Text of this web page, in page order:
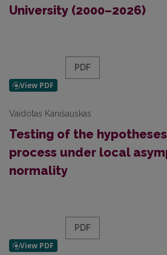
University (2000–2026)
PDF
Vaidotas Kanišauskas
Testing of the
process under local
normality
PDF